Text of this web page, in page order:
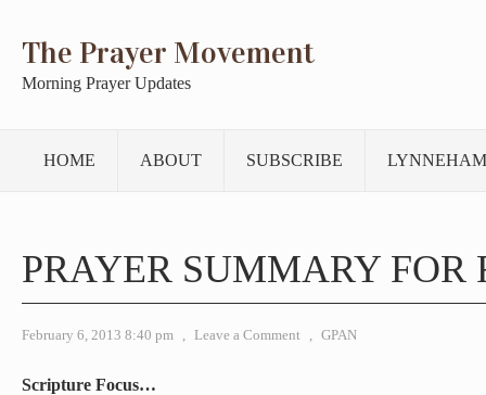
The Prayer Movement
Morning Prayer Updates
HOME ABOUT SUBSCRIBE
PRAYER SUMMARY FOR
February 6, 2013 8:40 pm , Leave a Comment , GPAN
Scripture Focus…